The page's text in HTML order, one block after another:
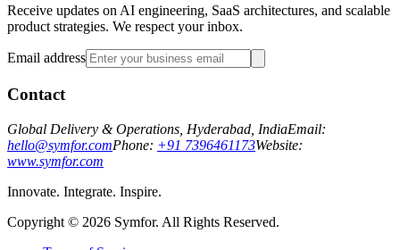
Receive updates on AI engineering, SaaS architectures, and scalable
product strategies. We respect your inbox.
Email address
Contact
Global Delivery & Operations, Hyderabad, IndiaEmail:
hello@symfor.comPhone: +91 7396461173Website:
www.symfor.com
Innovate. Integrate. Inspire.
Copyright © 2026 Symfor. All Rights Reserved.